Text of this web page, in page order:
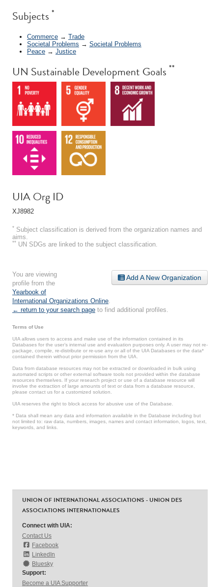
Subjects *
Commerce → Trade
Societal Problems → Societal Problems
Peace → Justice
UN Sustainable Development Goals **
UIA Org ID
XJ8982
* Subject classification is derived from the organization names and
aims.
** UN SDGs are linked to the subject classification.
Add A New Organization
You are viewing
profile from the
Yearbook of
International Organizations Online
← return to your search page to find additional profiles.
Terms of Use
UIA allows users to access and make use of the information contained in its
Databases for the user’s internal use and evaluation purposes only. A user may not re-
package, compile, re-distribute or re-use any or all of the UIA Databases or the data*
contained therein without prior permission from the UIA.
Data from database resources may not be extracted or downloaded in bulk using
automated scripts or other external software tools not provided within the database
resources themselves. If your research project or use of a database resource will
involve the extraction of large amounts of text or data from a database resource,
please contact us for a customized solution.
UIA reserves the right to block access for abusive use of the Database.
* Data shall mean any data and information available in the Database including but
not limited to: raw data, numbers, images, names and contact information, logos, text,
keywords, and links.
UNION OF INTERNATIONAL ASSOCIATIONS - UNION DES
ASSOCIATIONS INTERNATIONALES
Connect with UIA:
Contact Us
Facebook
LinkedIn
Bluesky
Support:
Become a UIA Supporter